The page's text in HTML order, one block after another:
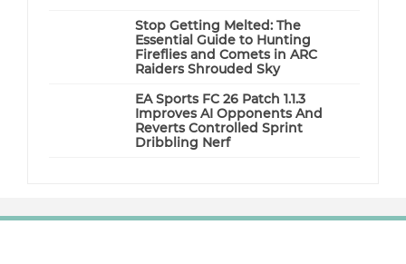
Stop Getting Melted: The
Essential Guide to Hunting
Fireflies and Comets in ARC
Raiders Shrouded Sky
EA Sports FC 26 Patch 1.1.3
Improves AI Opponents And
Reverts Controlled Sprint
Dribbling Nerf